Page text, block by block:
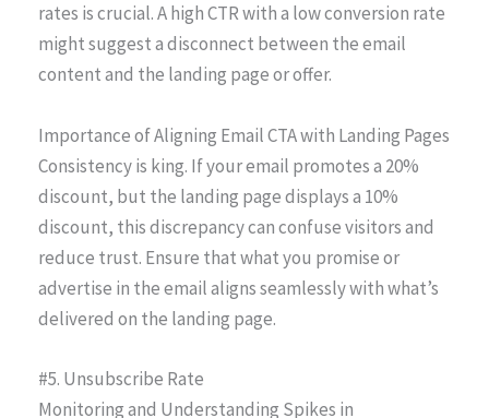
rates is crucial. A high CTR with a low conversion rate
might suggest a disconnect between the email
content and the landing page or offer.
Importance of Aligning Email CTA with Landing Pages
Consistency is king. If your email promotes a 20%
discount, but the landing page displays a 10%
discount, this discrepancy can confuse visitors and
reduce trust. Ensure that what you promise or
advertise in the email aligns seamlessly with what’s
delivered on the landing page.
#5. Unsubscribe Rate
Monitoring and Understanding Spikes in